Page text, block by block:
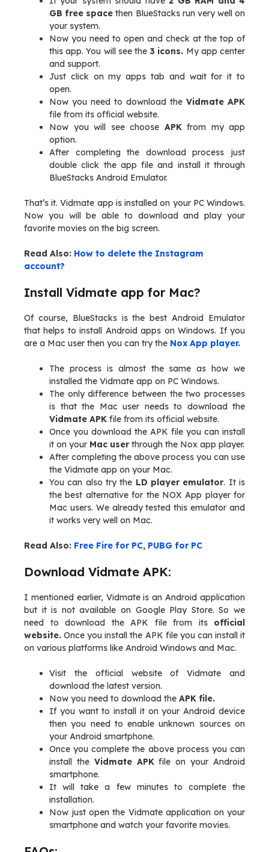
GB free space then BlueStacks run very well on
your system.
Now you need to open and check at the top of
this app. You will see the 3 icons. My app center
and support.
Just click on my apps tab and wait for it to
open.
Now you need to download the Vidmate APK
file from its official website.
Now you will see choose APKfrom my app
option.
After completing the download process just
double click the app file and install it through
BlueStacks Android Emulator.
That’s it. Vidmate app is installed on your PC Windows.
Now you will be able to download and play your
favorite movies on the big screen.
Read Also: How to delete the Instagram
account?
Install Vidmate app for Mac?
Of course, BlueStacks is the best Android Emulator
that helps to install Android apps on Windows. If you
are a Mac user then you can try the Nox App player.
The process is almost the same as how we
installed the Vidmate app on PC Windows.
The only difference between the two processes
is that the Mac user needs to download the
Vidmate APK file from its official website.
Once you download the APK file you can install
it on your Mac userthrough the Nox app player.
After completing the above process you can use
the Vidmate app on your Mac.
You can also try the LD player emulator. It is
the best alternative for the NOX App player for
Mac users. We already tested this emulator and
it works very well on Mac.
Read Also: Free Fire for PC, PUBG for PC
Download Vidmate APK:
I mentioned earlier, Vidmate is an Android application
but it is not available on Google Play Store. So we
need to download the APK file from its official
website. Once you install the APK file you can install it
on various platforms like Android Windows and Mac.
Visit the official website of Vidmate and
download the latest version.
Now you need to download the APK file.
If you want to install it on your Android device
then you need to enable unknown sources on
your Android smartphone.
Once you complete the above process you can
install the Vidmate APKfile on your Android
smartphone.
It will take a few minutes to complete the
installation.
Now just open the Vidmate application on your
smartphone and watch your favorite movies.